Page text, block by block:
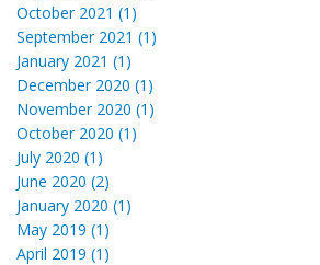
October 2021 (1)
September 2021 (1)
January 2021 (1)
December 2020 (1)
November 2020 (1)
October 2020 (1)
July 2020 (1)
June 2020 (2)
January 2020 (1)
May 2019 (1)
April 2019 (1)